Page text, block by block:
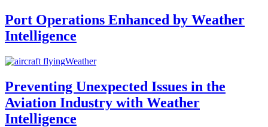
Port Operations Enhanced by Weather
Intelligence
Weather
Preventing Unexpected Issues in the
Aviation Industry with Weather
Intelligence